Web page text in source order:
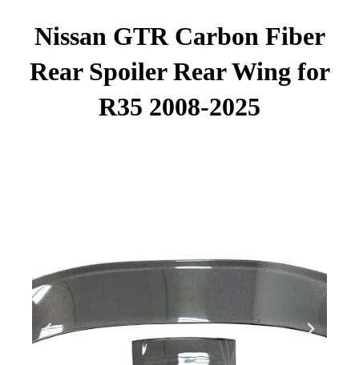
Nissan GTR Carbon Fiber
Rear Spoiler Rear Wing for
R35 2008-2025